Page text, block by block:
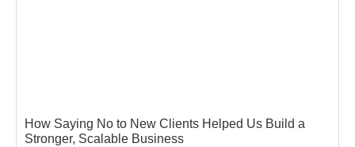
How Saying No to New Clients Helped Us Build a
Stronger, Scalable Business